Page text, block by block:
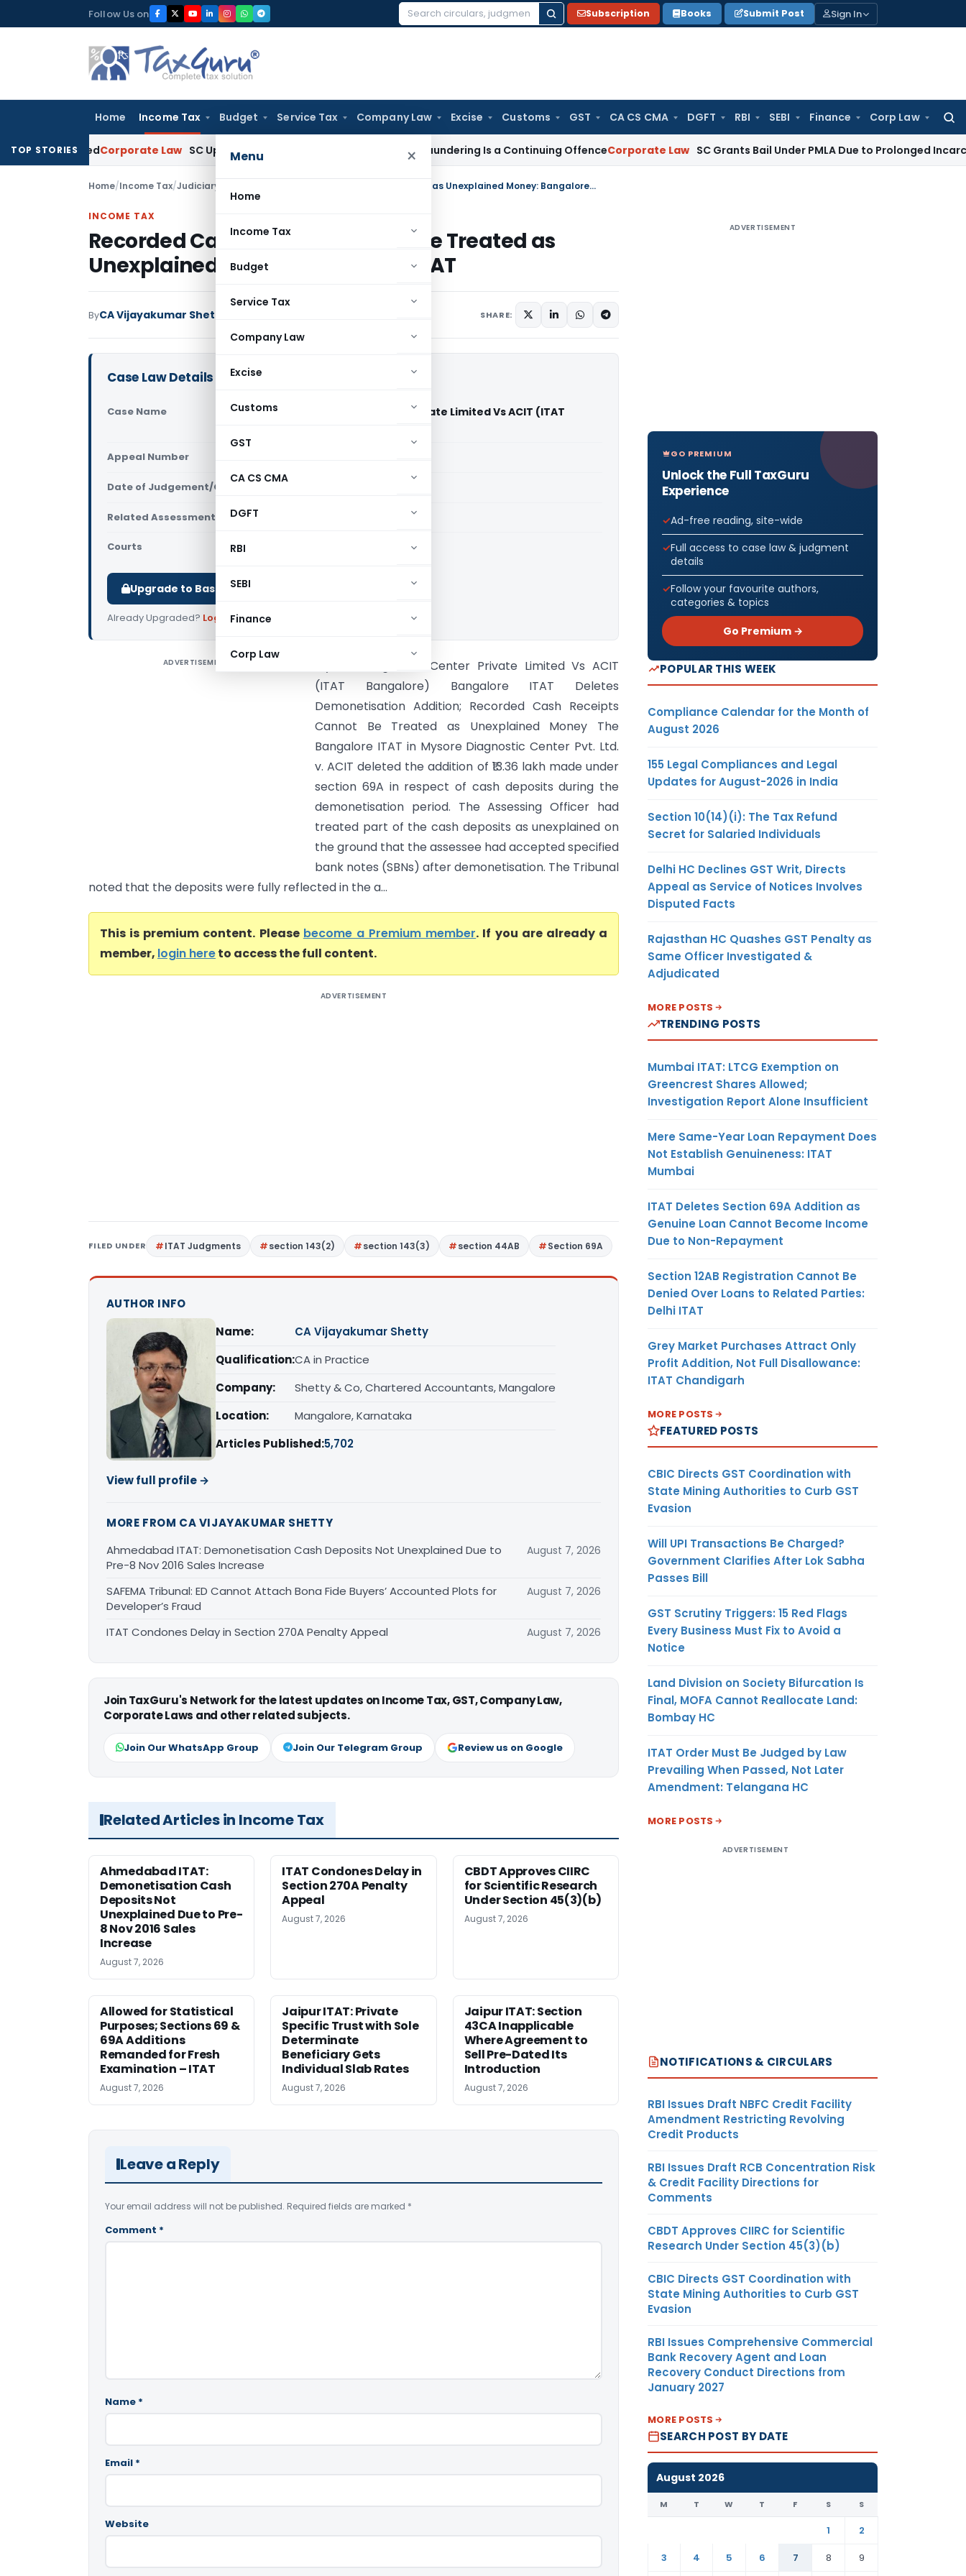
to
Follow Us on
Search
Subscription Books Submit Post Sign In
Home Income Tax Budget Service Tax Company Law Excise Customs GST CA CS CMA DGFT RBI SEBI Finance Corp Law
Menu ×
Home
Income Tax
Budget
Service Tax
Company Law
Excise
Customs
GST
CA CS CMA
DGFT
RBI
SEBI
Finance
Corp Law
TOP STORIES
Corporate Law SC Upholds PMLA Prosecution, Holds Money Laundering Is a Continuing OffenceCorporate Law SC Grants Bail Under PMLA Due to Prolonged Incarceration
Home/Income Tax/Judiciary Recorded Cash Receipts Cannot Be Treated as Unexplained Money: Bangalore ITAT
INCOME TAX
Recorded Cash Receipts Cannot Be Treated as
Unexplained Money: Bangalore ITAT
ByCA Vijayakumar Shetty SHARE:
Case Law Details
Case Name
Mysore Diagnostic Center Private Limited Vs ACIT (ITAT
Appeal Number
Date of Judgement/Order
Related Assessment Year
Courts
Upgrade to Basic or Premium to download.
Already Upgraded? Log in.
ADVERTISEMENT
Mysore Diagnostic Center Private Limited Vs ACIT
(ITAT Bangalore) Bangalore ITAT Deletes
Demonetisation Addition; Recorded Cash Receipts
Cannot Be Treated as Unexplained Money The
Bangalore ITAT in Mysore Diagnostic Center Pvt. Ltd.
v. ACIT deleted the addition of ₹13.36 lakh made under
section 69A in respect of cash deposits during the
demonetisation period. The Assessing Officer had
treated part of the cash deposits as unexplained on
the ground that the assessee had accepted specified
bank notes (SBNs) after demonetisation. The Tribunal
noted that the deposits were fully reflected in the a...
This is premium content. Please become a Premium member. If you are already a
member, login hereto access the full content.
ADVERTISEMENT
FILED UNDER ITAT Judgments section 143(2) section 143(3) section 44AB Section 69A
AUTHOR INFO
Name:
CA Vijayakumar Shetty
Qualification:CA in Practice
Company:
Shetty & Co, Chartered Accountants, Mangalore
Location:
Mangalore, Karnataka
Articles Published:5,702
View full profile →
MORE FROM CA VIJAYAKUMAR SHETTY
Ahmedabad ITAT: Demonetisation Cash Deposits Not Unexplained Due to
Pre-8 Nov 2016 Sales Increase
August 7, 2026
SAFEMA Tribunal: ED Cannot Attach Bona Fide Buyers’ Accounted Plots for
Developer’s Fraud
August 7, 2026
ITAT Condones Delay in Section 270A Penalty Appeal August 7, 2026
Join TaxGuru's Network for the latest updates on Income Tax, GST, Company Law,
Corporate Laws and other related subjects.
Join Our WhatsApp Group Join Our Telegram Group Review us on Google
Related Articles in Income Tax
Ahmedabad ITAT:
Demonetisation Cash
Deposits Not
Unexplained Due to Pre-
8 Nov 2016 Sales
Increase
August 7, 2026
ITAT Condones Delay in
Section 270A Penalty
Appeal
August 7, 2026
CBDT Approves CIIRC
for Scientific Research
Under Section 45(3)(b)
August 7, 2026
Allowed for Statistical
Purposes; Sections 69 &
69A Additions
Remanded for Fresh
Examination – ITAT
August 7, 2026
Jaipur ITAT: Private
Specific Trust with Sole
Determinate
Beneficiary Gets
Individual Slab Rates
August 7, 2026
Jaipur ITAT: Section
43CA Inapplicable
Where Agreement to
Sell Pre-Dated Its
Introduction
August 7, 2026
Leave a Reply
Your email address will not be published. Required fields are marked *
Comment *
Name *
Email *
Website
ADVERTISEMENT
GO PREMIUM
Unlock the Full TaxGuru
Experience
Ad-free reading, site-wide
Full access to case law & judgment
details
Follow your favourite authors,
categories & topics
Go Premium →
POPULAR THIS WEEK
Compliance Calendar for the Month of
August 2026
155 Legal Compliances and Legal
Updates for August-2026 in India
Section 10(14)(i): The Tax Refund
Secret for Salaried Individuals
Delhi HC Declines GST Writ, Directs
Appeal as Service of Notices Involves
Disputed Facts
Rajasthan HC Quashes GST Penalty as
Same Officer Investigated &
Adjudicated
MORE POSTS
TRENDING POSTS
Mumbai ITAT: LTCG Exemption on
Greencrest Shares Allowed;
Investigation Report Alone Insufficient
Mere Same-Year Loan Repayment Does
Not Establish Genuineness: ITAT
Mumbai
ITAT Deletes Section 69A Addition as
Genuine Loan Cannot Become Income
Due to Non-Repayment
Section 12AB Registration Cannot Be
Denied Over Loans to Related Parties:
Delhi ITAT
Grey Market Purchases Attract Only
Profit Addition, Not Full Disallowance:
ITAT Chandigarh
MORE POSTS
FEATURED POSTS
CBIC Directs GST Coordination with
State Mining Authorities to Curb GST
Evasion
Will UPI Transactions Be Charged?
Government Clarifies After Lok Sabha
Passes Bill
GST Scrutiny Triggers: 15 Red Flags
Every Business Must Fix to Avoid a
Notice
Land Division on Society Bifurcation Is
Final, MOFA Cannot Reallocate Land:
Bombay HC
ITAT Order Must Be Judged by Law
Prevailing When Passed, Not Later
Amendment: Telangana HC
MORE POSTS
ADVERTISEMENT
NOTIFICATIONS & CIRCULARS
RBI Issues Draft NBFC Credit Facility
Amendment Restricting Revolving
Credit Products
RBI Issues Draft RCB Concentration Risk
& Credit Facility Directions for
Comments
CBDT Approves CIIRC for Scientific
Research Under Section 45(3)(b)
CBIC Directs GST Coordination with
State Mining Authorities to Curb GST
Evasion
RBI Issues Comprehensive Commercial
Bank Recovery Agent and Loan
Recovery Conduct Directions from
January 2027
MORE POSTS
SEARCH POST BY DATE
August 2026
M T W T F S S
1
2
3
4 5 6 7 8 9